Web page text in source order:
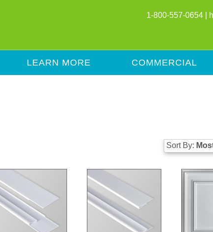
1-800-557-0654 |
LEARN MORE COMMERCIAL
Sort By: